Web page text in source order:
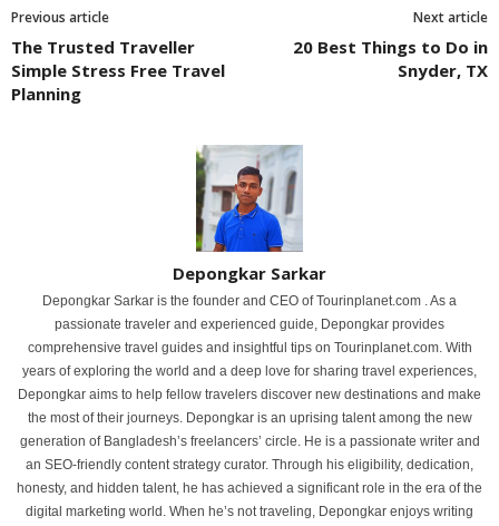
Previous article
The Trusted Traveller
Simple Stress Free Travel
Planning
Next article
20 Best Things to Do in
Snyder, TX
Depongkar Sarkar
Depongkar Sarkar is the founder and CEO of Tourinplanet.com . As a
passionate traveler and experienced guide, Depongkar provides
comprehensive travel guides and insightful tips on Tourinplanet.com. With
years of exploring the world and a deep love for sharing travel experiences,
Depongkar aims to help fellow travelers discover new destinations and make
the most of their journeys. Depongkar is an uprising talent among the new
generation of Bangladesh’s freelancers’ circle. He is a passionate writer and
an SEO-friendly content strategy curator. Through his eligibility, dedication,
honesty, and hidden talent, he has achieved a significant role in the era of the
digital marketing world. When he’s not traveling, Depongkar enjoys writing